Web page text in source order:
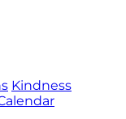
Kindness